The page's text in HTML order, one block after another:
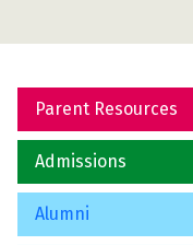
Parent Resources
Admissions
Alumni